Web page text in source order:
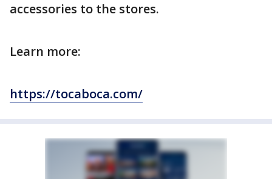
accessories to the stores.
Learn more:
https://tocaboca.com/